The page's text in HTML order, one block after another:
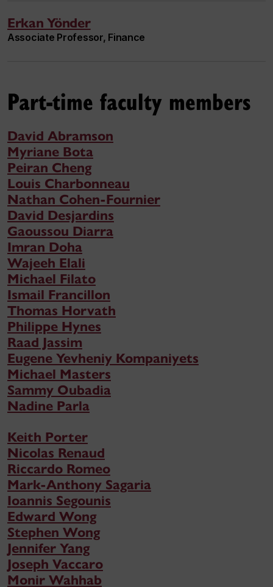
Erkan Yönder
Associate Professor, Finance
Part-time faculty members
David Abramson
Myriane Bota
Peiran Cheng
Louis Charbonneau
Nathan Cohen-Fournier
David Desjardins
Gaoussou Diarra
Imran Doha
Wajeeh Elali
Michael Filato
Ismail Francillon
Thomas Horvath
Philippe Hynes
Raad Jassim
Eugene Yevheniy Kompaniyets
Michael Masters
Sammy Oubadia
Nadine Parla
Keith Porter
Nicolas Renaud
Riccardo Romeo
Mark-Anthony Sagaria
Ioannis Segounis
Edward Wong
Stephen Wong
Jennifer Yang
Joseph Vaccaro
Monir Wahhab